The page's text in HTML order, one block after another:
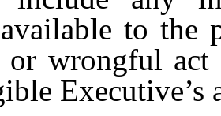
to the
or wrongful
Executive’s